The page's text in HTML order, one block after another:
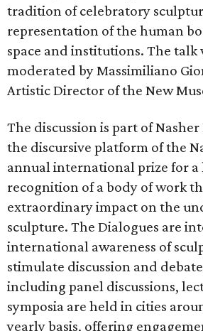
tradition of celebratory
representation of the human
space and institutions. The talk
moderated by Massimiliano
Artistic Director of the New
The discussion is part of
the discursive platform of the
annual international prize for
recognition of a body of work
extraordinary impact on the
sculpture. The Dialogues are
international awareness of
stimulate discussion and
including panel discussions,
symposia are held in cities
yearly basis, offering